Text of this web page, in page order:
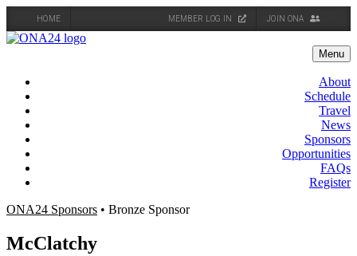
HOME MEMBER LOG IN JOIN ONA
Skip
Menu
About
Schedule
Travel
News
Sponsors
Opportunities
FAQs
Register
ONA24 Sponsors • Bronze Sponsor
McClatchy